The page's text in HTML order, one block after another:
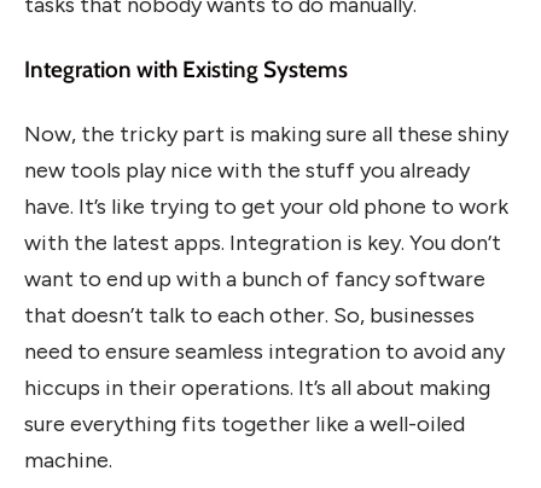
Integration with Existing Systems
Now, the tricky part is making sure all these shiny
new tools play nice with the stuff you already
have. It’s like trying to get your old phone to work
with the latest apps. Integration is key. You don’t
want to end up with a bunch of fancy software
that doesn’t talk to each other. So, businesses
need to ensure seamless integration to avoid any
hiccups in their operations. It’s all about making
sure everything fits together like a well-oiled
machine.